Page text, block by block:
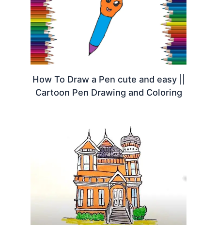
How To Draw a Pen cute and easy ||
Cartoon Pen Drawing and Coloring